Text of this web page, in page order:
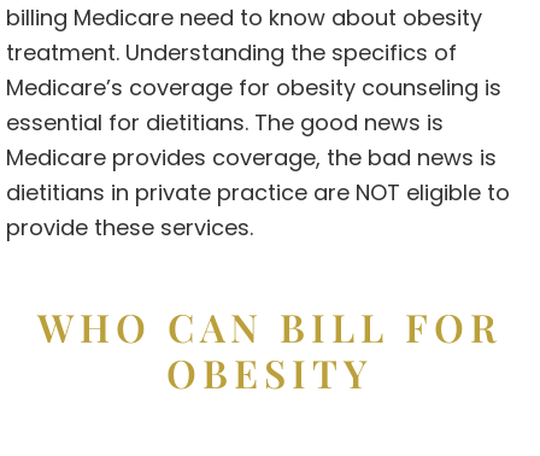
billing Medicare need to know about obesity
treatment. Understanding the specifics of
Medicare’s coverage for obesity counseling is
essential for dietitians. The good news is
Medicare provides coverage, the bad news is
dietitians in private practice are NOT eligible to
provide these services.
WHO CAN BILL FOR
OBESITY